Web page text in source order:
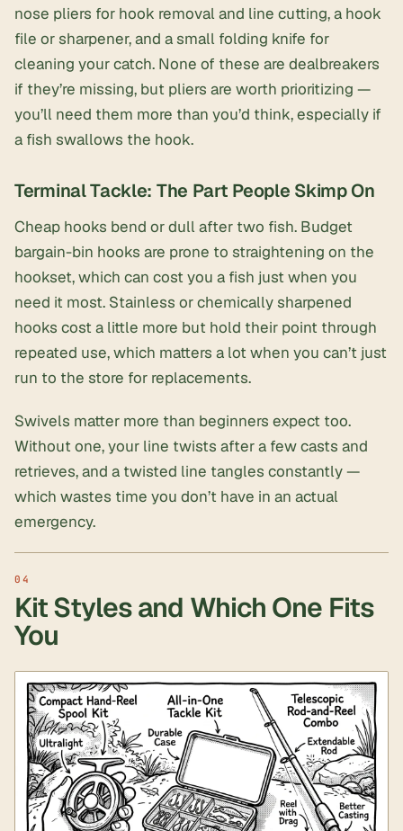
nose pliers for hook removal and line cutting, a hook
file or sharpener, and asmall folding knife for
cleaning your catch. None of these are dealbreakers
if they’re missing, but pliers are worth prioritizing —
you’ll need them more than you’d think, especially if
a fish swallows the hook.
Terminal Tackle: The Part People Skimp On
Cheap hooks bend or dull after two fish. Budget
bargain-bin hooks are prone to straightening on the
hookset, which can cost you a fish just when you
need it most. Stainless or chemically sharpened
hooks cost a little more but hold their point through
repeated use, which matters a lot when you can’t just
run to the store for replacements.
Swivels matter more than beginners expect too.
Without one, your line twists after a few casts and
retrieves, and a twisted line tangles constantly —
which wastes time you don’t have in an actual
emergency.
Kit Styles and Which One Fits
You